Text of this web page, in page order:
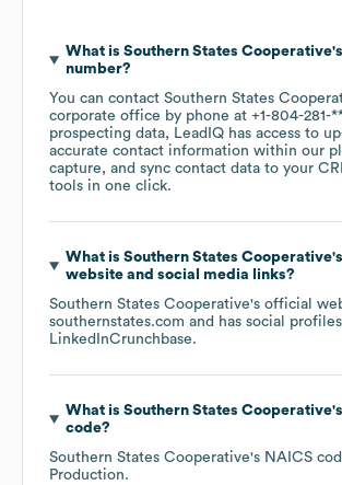
What is Southern States Cooperative
number?
You can contact Southern States
corporate office by phone at +1-804-281-
prospecting data, LeadIQ has access to
accurate contact information within our
capture, and sync contact data to your
tools in one click.
What is Southern States Cooperative
website and social media links?
Southern States Cooperative's official
southernstates.com and has social
LinkedInCrunchbase.
What is Southern States Cooperative's
code?
Southern States Cooperative's NAICS
Production.